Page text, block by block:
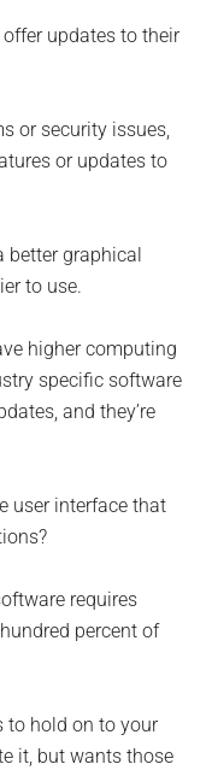
updates to their
or security issues,
or updates to
graphical
to use.
higher computing
specific software
and they’re
user interface that
requires
percent of
to hold on to your
it, but wants those